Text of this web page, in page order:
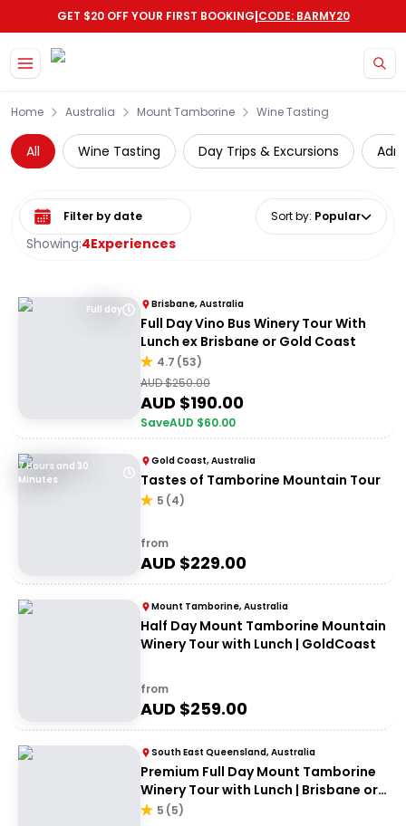
GET $20 OFF YOUR FIRST BOOKING|CODE: BARMY20
Home Australia Mount Tamborine Wine Tasting
All Wine Tasting Day Trips & Excursions
Showing:4Experiences
Select date range Sort by: Popular
Full day Brisbane, Australia
Full Day Vino Bus Winery Tour With
Lunch ex Brisbane or Gold Coast
4.7 (53)
AUD $250.00
AUD $190.00
SaveAUD $60.00
7 Hours and 30
Minutes
Gold Coast, Australia
Tastes of Tamborine Mountain Tour
5 (4)
from
AUD $229.00
Mount Tamborine, Australia
Half Day Mount Tamborine Mountain
Winery Tour with Lunch | GoldCoast
from
AUD $259.00
South East Queensland, Australia
Premium Full Day Mount Tamborine
Winery Tour with Lunch | Brisbane or
Gold Coast Departure
5 (5)